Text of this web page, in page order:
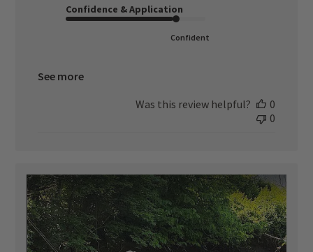
Confidence & Application
Confident
See more
Was this review helpful?
0
0